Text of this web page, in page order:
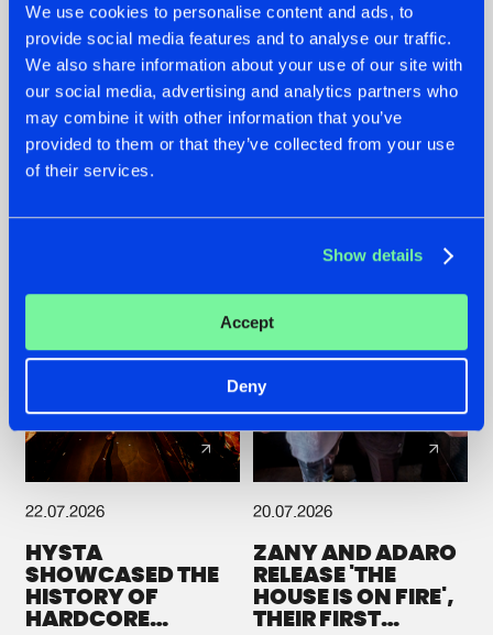
We use cookies to personalise content and ads, to
provide social media features and to analyse our traffic.
We also share information about your use of our site with
our social media, advertising and analytics partners who
may combine it with other information that you’ve
provided to them or that they’ve collected from your use
of their services.
Show details
Accept
Deny
07.08.2026
TATANKA GOES
BACK TO HIS
ROOTS WITH
'BEYOND TIME'
22.07.2026
FRONTLINER'S HIT
'DISCORECORD'
GETS A FRESH NEW
TWIST WITH
22.07.2026
HYSTA
SHOWCASED THE
HISTORY OF
HARDCORE
20.07.2026
ZANY AND ADARO
RELEASE 'THE
HOUSE IS ON FIRE',
THEIR FIRST